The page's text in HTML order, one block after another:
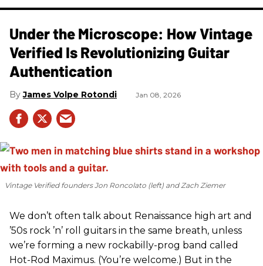
Under the Microscope: How Vintage
Verified Is Revolutionizing Guitar
Authentication
James Volpe Rotondi Jan 08, 2026
Vintage Verified founders Jon Roncolato (left) and Zach Ziemer
We don’t often talk about Renaissance high art and
’50s rock ’n’ roll guitars in the same breath, unless
we’re forming a new rockabilly-prog band called
Hot-Rod Maximus. (You’re welcome.) But in the